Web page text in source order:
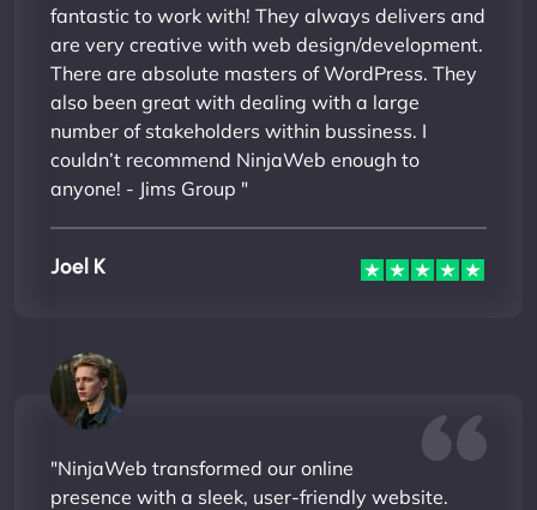
fantastic to work with! They always delivers and
are very creative with web design/development.
There are absolute masters of WordPress. They
also been great with dealing with a large
number of stakeholders within bussiness. I
couldn’t recommend NinjaWeb enough to
anyone! - Jims Group "
Joel K
"NinjaWeb transformed our online
presence with a sleek, user-friendly website.